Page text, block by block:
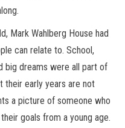
Mark Wahlberg House had
can relate to. School,
big dreams were all part of
their early years are not
a picture of someone who
goals from a young age.